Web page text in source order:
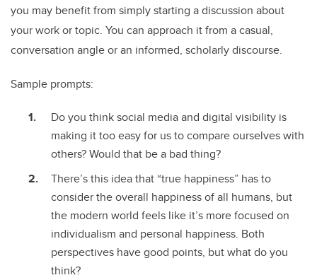
you may benefit from simply starting a discussion about
your work or topic. You can approach it from a casual,
conversation angle or an informed, scholarly discourse.
Sample prompts:
Do you think social media and digital visibility is
making it too easy for us to compare ourselves with
others? Would that be a bad thing?
There’s this idea that “true happiness” has to
consider the overall happiness of all humans, but
the modern world feels like it’s more focused on
individualism and personal happiness. Both
perspectives have good points, but what do you
think?